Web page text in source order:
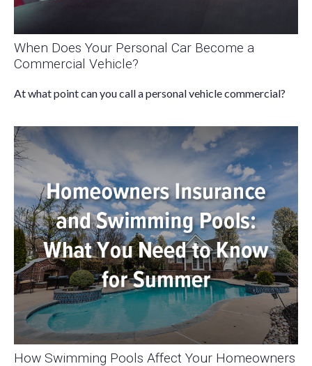
When Does Your Personal Car Become a
Commercial Vehicle?
At what point can you call a personal vehicle commercial?
How Swimming Pools Affect Your Homeowners